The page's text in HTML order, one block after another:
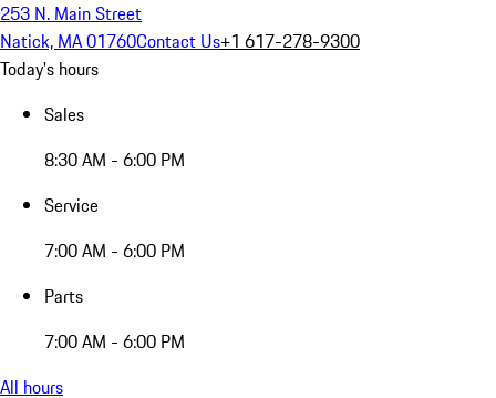
253 N. Main Street
Natick, MA 01760Contact Us+1 617-278-9300
Today's hours
Sales
8:30 AM - 6:00 PM
Service
7:00 AM - 6:00 PM
Parts
7:00 AM - 6:00 PM
All hours